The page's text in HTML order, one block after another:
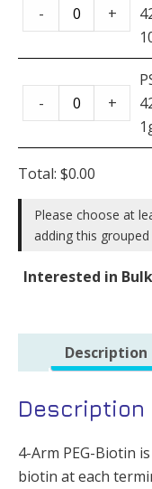
MW
2k
-
5g
quantity
-
Arm
PEG-
MW
2k
-
10g
+
-
Arm
PEG-
Biotin,
2k
-
quantity
+
Total: $0.00
Please choose at
adding this
Interested in
Description
Description
4-Arm PEG-Biotin
biotin at each